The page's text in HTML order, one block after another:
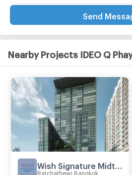
Send
Nearby Projects IDEO Q
Ratchathewi Bangkok